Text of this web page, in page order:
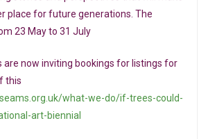
place for future generations. The
23 May to 31 July
are now inviting bookings for listings for
this
what-we-do/if-trees-could-
art-biennial